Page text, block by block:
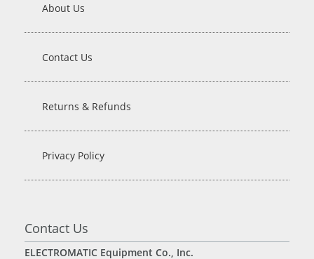
About Us
Contact Us
Returns & Refunds
Privacy Policy
Contact Us
ELECTROMATIC Equipment Co., Inc.